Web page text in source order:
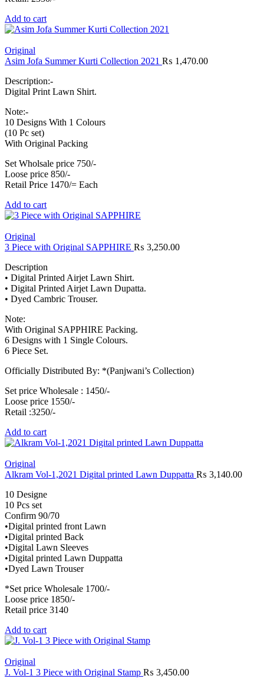
Add to cart
Original
Asim Jofa Summer Kurti Collection 2021 ₨ 1,470.00
Description:-
Digital Print Lawn Shirt.
Note:-
10 Designs With 1 Colours
(10 Pc set)
With Original Packing
Set Wholsale price 750/-
Loose price 850/-
Retail Price 1470/= Each
Add to cart
Original
3 Piece with Original SAPPHIRE ₨ 3,250.00
Description
• Digital Printed Airjet Lawn Shirt.
• Digital Printed Airjet Lawn Dupatta.
• Dyed Cambric Trouser.
Note:
With Original SAPPHIRE Packing.
6 Designs with 1 Single Colours.
6 Piece Set.
Officially Distributed By: *(Panjwani’s Collection)
Set price Wholesale : 1450/-
Loose price 1550/-
Retail :3250/-
Add to cart
Original
Alkram Vol-1,2021 Digital printed Lawn Duppatta ₨ 3,140.00
10 Designe
10 Pcs set
Confirm 90/70
•Digital printed front Lawn
•Digital printed Back
•Digital Lawn Sleeves
•Digital printed Lawn Duppatta
•Dyed Lawn Trouser
*Set price Wholesale 1700/-
Loose price 1850/-
Retail price 3140
Add to cart
Original
J. Vol-1 3 Piece with Original Stamp ₨ 3,450.00